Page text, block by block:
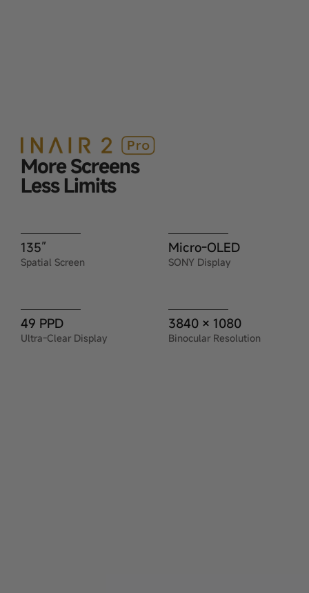
More Screens
Less Limits
135”
Spatial Screen
Micro-OLED
SONY Display
49 PPD
Ultra-Clear Display
3840 × 1080
Binocular Resolution